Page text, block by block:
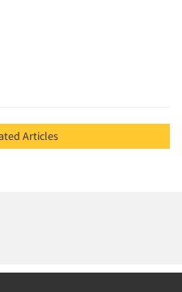
Refresh Related Articles